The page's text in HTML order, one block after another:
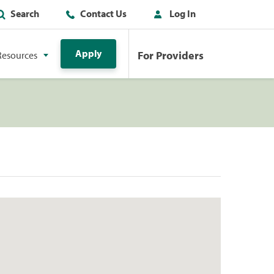
Search Contact Us Log In
Apply For Providers